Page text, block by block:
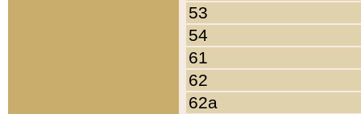
53
54
61
62
62a